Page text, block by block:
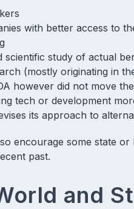
with better access to
scientific study of actual
(mostly originating in
however did not move
tech or development
its approach to
encourage some state
past.
and